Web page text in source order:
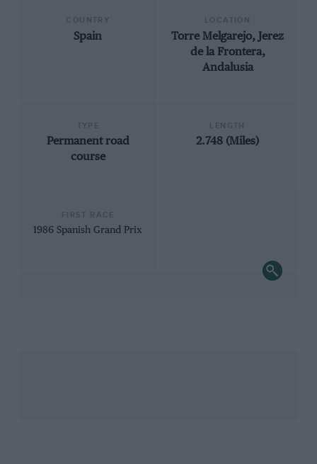
Spain
Torre Melgarejo, Jerez
de la Frontera,
Andalusia
Permanent road
course
2.748 (Miles)
1986 Spanish Grand Prix